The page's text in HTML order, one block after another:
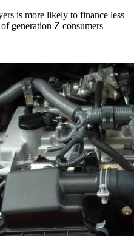
is more likely to finance less
generation Z consumers